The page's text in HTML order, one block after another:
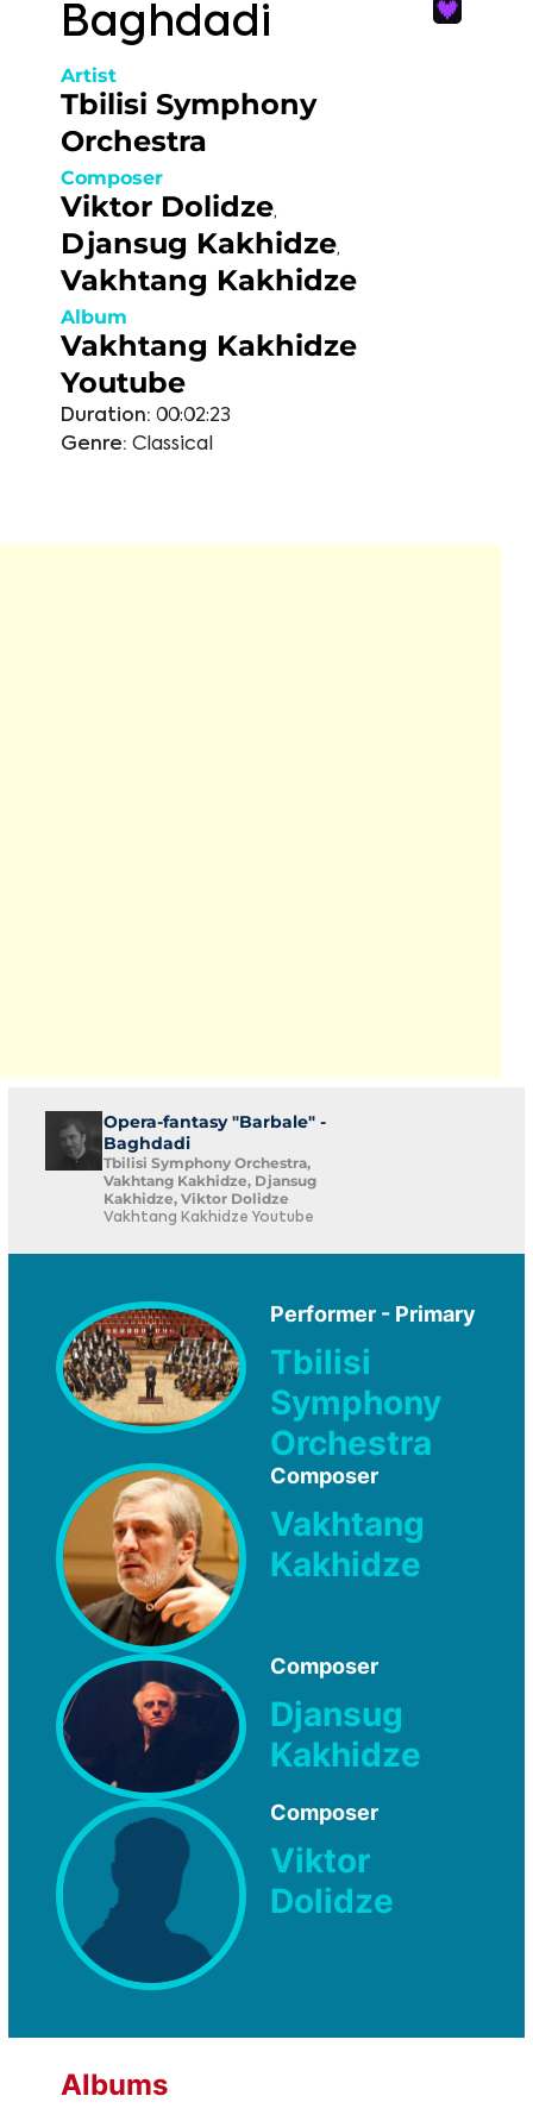
Baghdadi
Artist
Tbilisi Symphony
Orchestra
Composer
Viktor Dolidze,
Djansug Kakhidze,
Vakhtang Kakhidze
Album
Vakhtang Kakhidze
Youtube
Duration: 00:02:23
Genre: Classical
Opera-fantasy "Barbale" -
Baghdadi
Tbilisi Symphony Orchestra,
Vakhtang Kakhidze, Djansug
Kakhidze, Viktor Dolidze
Vakhtang Kakhidze Youtube
Performer - Primary
Tbilisi
Symphony
Orchestra
Composer
Vakhtang
Kakhidze
Composer
Djansug
Kakhidze
Composer
Viktor
Dolidze
Albums